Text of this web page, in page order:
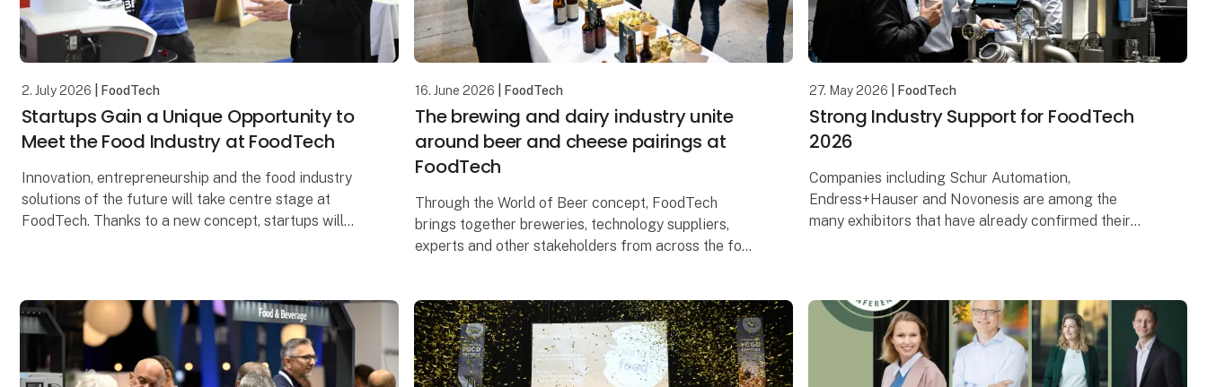
2. July 2026 | FoodTech
Startups Gain a Unique Opportunity to
Meet the Food Industry at FoodTech
Innovation, entrepreneurship and the food industry
solutions of the future will take centre stage at
FoodTech. Thanks to a new concept, startups will
16. June 2026 | FoodTech
The brewing and dairy industry unite
around beer and cheese pairings at
FoodTech
Through the World of Beer concept, FoodTech
brings together breweries, technology suppliers,
experts and other stakeholders from across the food
27. May 2026 | FoodTech
Strong Industry Support for FoodTech
2026
Companies including Schur Automation,
Endress+Hauser and Novonesis are among the
many exhibitors that have already confirmed their